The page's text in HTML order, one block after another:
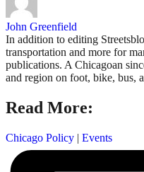
John Greenfield
In addition to editing
transportation and more for
publications. A Chicagoan
and region on foot, bike, bus,
Read More:
Chicago Policy | Events